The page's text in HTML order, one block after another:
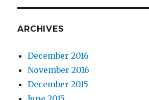
ARCHIVES
December 2016
November 2016
December 2015